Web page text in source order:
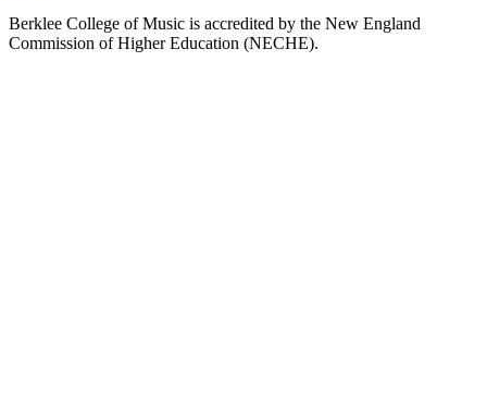
Berklee College of Music is accredited by the New England
Commission of Higher Education (NECHE).